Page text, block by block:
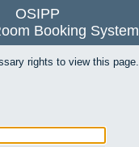
OSIPP
Booking System
rights to view this page.